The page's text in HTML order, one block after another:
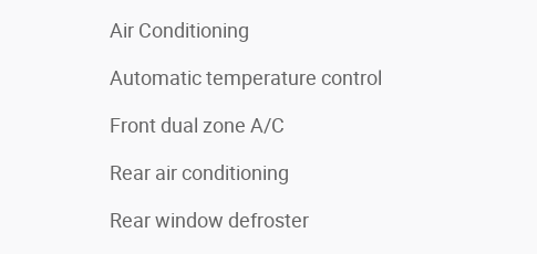
Air Conditioning
Automatic temperature control
Front dual zone A/C
Rear air conditioning
Rear window defroster